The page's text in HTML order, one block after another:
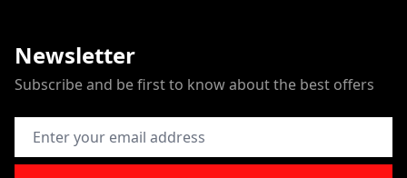
Newsletter
Subscribe and be first to know about the best offers
Email Address